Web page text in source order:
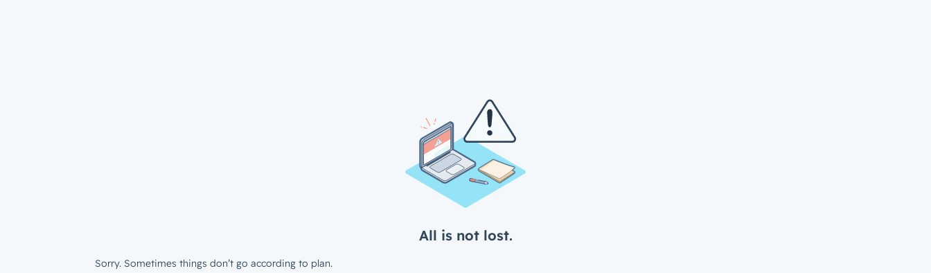
All is not lost.
Sorry. Sometimes things don’t go according to plan.